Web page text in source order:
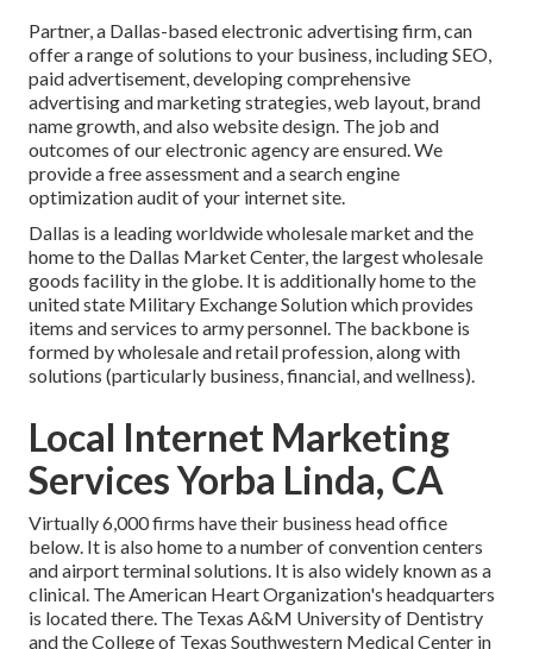
Partner, a Dallas-based electronic advertising firm, can
offer a range of solutions to your business, including SEO,
paid advertisement, developing comprehensive
advertising and marketing strategies, web layout, brand
name growth, and also website design. The job and
outcomes of our electronic agency are ensured. We
provide a free assessment and a search engine
optimization audit of your internet site.
Dallas is a leading worldwide wholesale market and the
home to the Dallas Market Center, the largest wholesale
goods facility in the globe. It is additionally home to the
united state Military Exchange Solution which provides
items and services to army personnel. The backbone is
formed by wholesale and retail profession, along with
solutions (particularly business, financial, and wellness).
Local Internet Marketing
Services Yorba Linda, CA
Virtually 6,000 firms have their business head office
below. It is also home to a number of convention centers
and airport terminal solutions. It is also widely known as a
clinical. The American Heart Organization's headquarters
is located there. The Texas A&M University of Dentistry
and the College of Texas Southwestern Medical Center in